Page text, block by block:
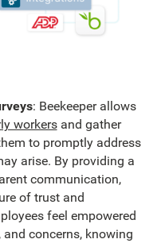
: Beekeeper allows
workersand gather
to promptly address
arise. By providing a
communication,
of trust and
feel empowered
concerns, knowing